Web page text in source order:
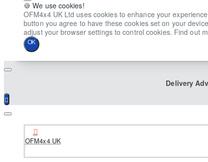
🍪 We use cookies!
OFM4x4 UK Ltd uses cookies to enhance your
button you agree to have these cookies set on your
adjust your browser settings to control cookies. Find out
OK
Delivery
OFM4x4 UK